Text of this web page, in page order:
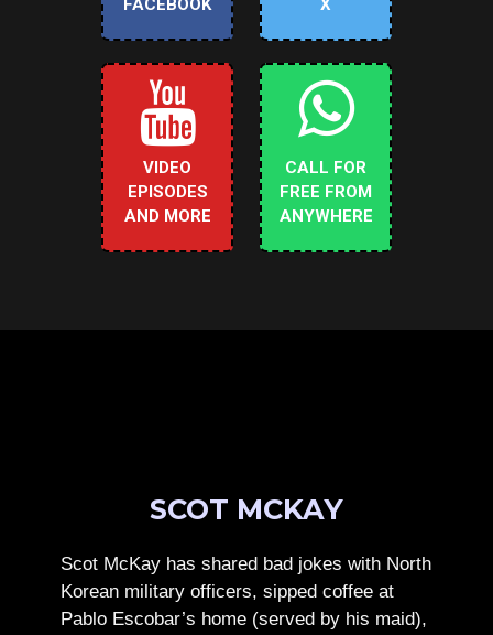
FACEBOOK
X
VIDEO
EPISODES
AND MORE
CALL FOR
FREE FROM
ANYWHERE
SCOT MCKAY
Scot McKay has shared bad jokes with North
Korean military officers, sipped coffee at
Pablo Escobar’s home (served by his maid),